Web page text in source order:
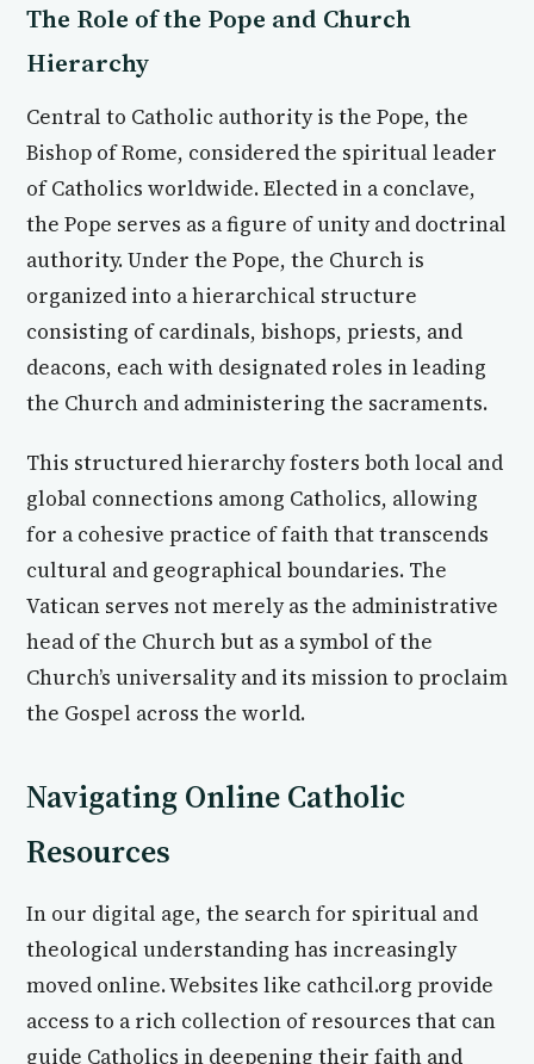
The Role of the Pope and Church
Hierarchy
Central to Catholic authority is the Pope, the
Bishop of Rome, considered the spiritual leader
of Catholics worldwide. Elected in a conclave,
the Pope serves as a figure of unity and doctrinal
authority. Under the Pope, the Church is
organized into a hierarchical structure
consisting of cardinals, bishops, priests, and
deacons, each with designated roles in leading
the Church and administering the sacraments.
This structured hierarchy fosters both local and
global connections among Catholics, allowing
for a cohesive practice of faith that transcends
cultural and geographical boundaries. The
Vatican serves not merely as the administrative
head of the Church but as a symbol of the
Church’s universality and its mission to proclaim
the Gospel across the world.
Navigating Online Catholic
Resources
In our digital age, the search for spiritual and
theological understanding has increasingly
moved online. Websites like cathcil.org provide
access to a rich collection of resources that can
guide Catholics in deepening their faith and